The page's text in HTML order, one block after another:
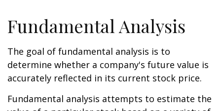
Fundamental Analysis
The goal of fundamental analysis is to
determine whether a company's future value is
accurately reflected in its current stock price.
Fundamental analysis attempts to estimate the